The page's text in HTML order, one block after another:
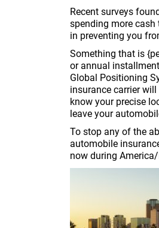
Recent surveys
spending more
in preventing you
Something that is
or annual
Global Positioning
insurance carrier
know your precise
leave your
To stop any of the
automobile
now during